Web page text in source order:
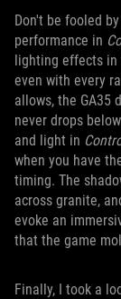
Don't be fooled
performance in
lighting effects in
even with every
allows, the GA35
never drops
and light in
when you have
timing. The
across granite,
evoke an
that the game
Finally, I took a